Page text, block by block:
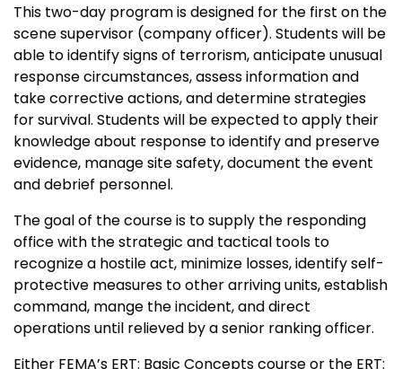
This two-day program is designed for the first on the
scene supervisor (company officer). Students will be
able to identify signs of terrorism, anticipate unusual
response circumstances, assess information and
take corrective actions, and determine strategies
for survival. Students will be expected to apply their
knowledge about response to identify and preserve
evidence, manage site safety, document the event
and debrief personnel.
The goal of the course is to supply the responding
office with the strategic and tactical tools to
recognize a hostile act, minimize losses, identify self-
protective measures to other arriving units, establish
command, mange the incident, and direct
operations until relieved by a senior ranking officer.
Either FEMA’s ERT: Basic Concepts course or the ERT: